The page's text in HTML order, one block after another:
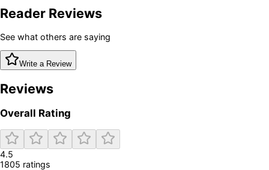
Reader Reviews
See what others are saying
Write a Review
Reviews
Overall Rating
4.5
1805 ratings